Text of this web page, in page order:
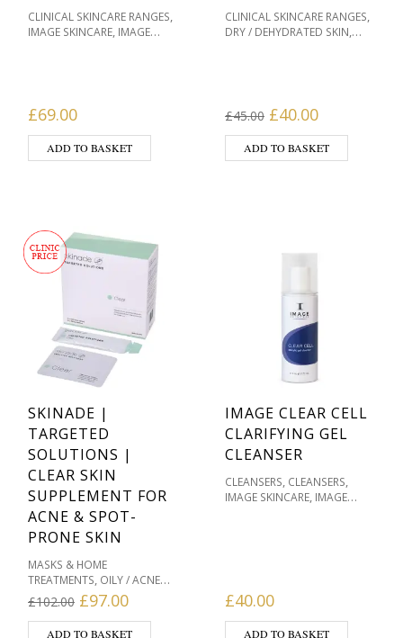
CLINICAL SKINCARE RANGES,
IMAGE SKINCARE, IMAGE
PRODUCT TYPE
£69.00
ADD TO BASKET
CLINICAL SKINCARE RANGES,
DRY / DEHYDRATED SKIN,
SKIN TONES,PRODUCT TYPE
SENSITIVE / REDNESS PRONE
SERUMS,SKIN TYPE
£45.00 Original price
£40.00Current
ADD TO BASKET
SKINADE |
TARGETED
SOLUTIONS |
CLEAR SKIN
SUPPLEMENT FOR
ACNE & SPOT-
PRONE SKIN
MASKS & HOME
TREATMENTS, OILY / ACNE
PRONE,PRODUCT TYPE
PRODUCTS WE LOVE
WELLBEING PRODUCTS,
£102.00 Original price was: £102.00.
£97.00Current price is: £97.00.
ADD TO BASKET
IMAGE CLEAR CELL
CLARIFYING GEL
CLEANSER
CLEANSERS, CLEANSERS,
IMAGE SKINCARE, IMAGE
£40.00
ADD TO BASKET